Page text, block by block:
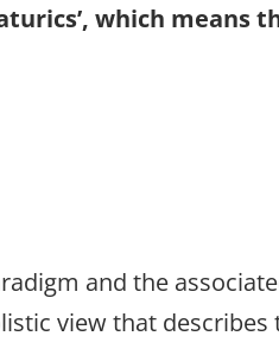
which means
and the
view that